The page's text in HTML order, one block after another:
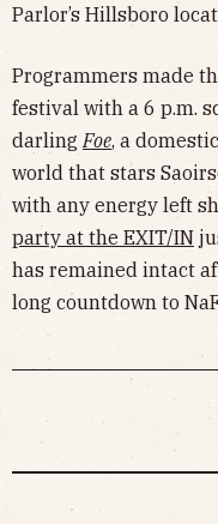
Parlor’s Hillsboro
Programmers made
festival with a 6 p.m.
darling Foe, a
world that stars
with any energy left
party at the EXIT/IN
has remained intact
long countdown to